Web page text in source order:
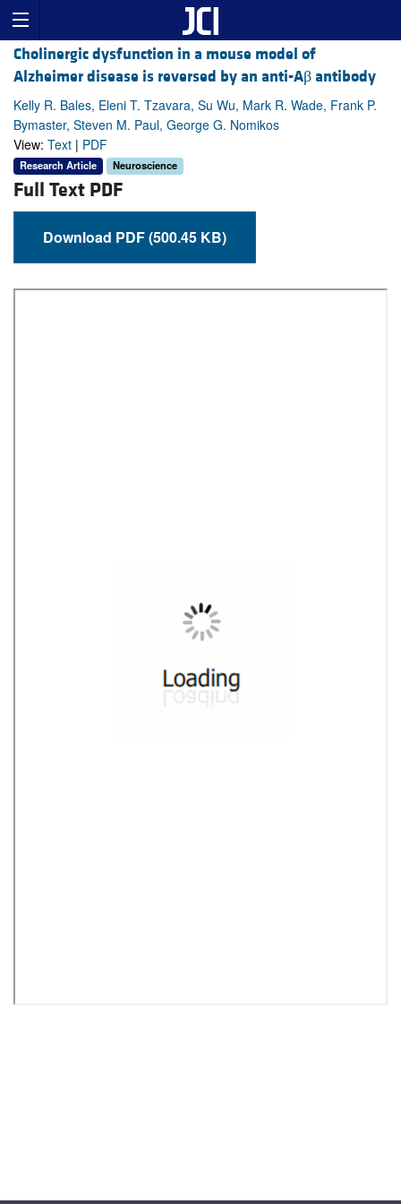
Cholinergic dysfunction in a mouse model of
Alzheimer disease is reversed by an anti-Aβ antibody
Kelly R. Bales, Eleni T. Tzavara, Su Wu, Mark R. Wade, Frank P.
Bymaster, Steven M. Paul, George G. Nomikos
View: Text | PDF
Research Article Neuroscience
Full Text PDF
Download PDF (500.45 KB)